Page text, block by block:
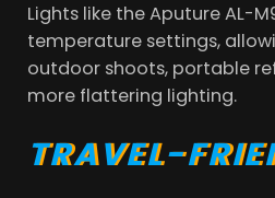
Lights like the Aputure AL-
temperature settings,
outdoor shoots, portable
more flattering lighting.
TRAVEL-